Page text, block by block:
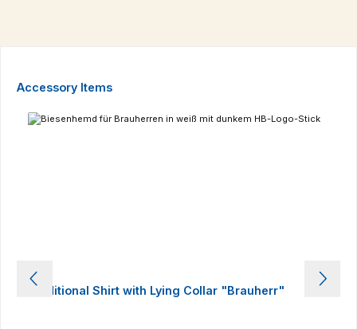
Skip product gallery
Accessory Items
Traditional Shirt with Lying Collar "Brauherr"